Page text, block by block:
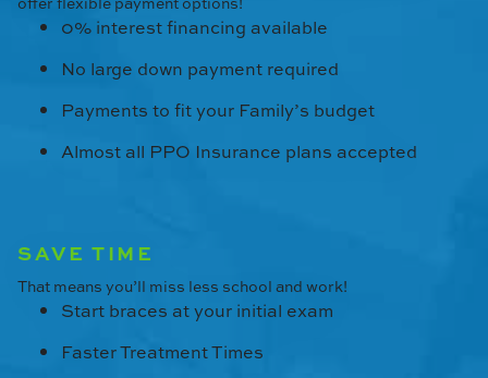
0% interest financing available
No large down payment required
Payments to fit your Family’s budget
Almost all PPO Insurance plans accepted
SAVE TIME
That means you’ll miss less school and work!
Start braces at your initial exam
Faster Treatment Times